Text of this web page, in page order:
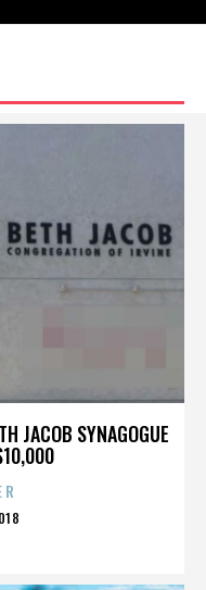
JACOB SYNAGOGUE